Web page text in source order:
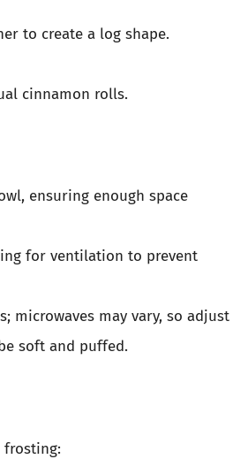
to create a log shape.
cinnamon rolls.
ensuring enough space
for ventilation to prevent
microwaves may vary, so adjust
soft and puffed.